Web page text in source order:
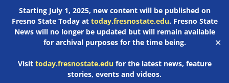
Starting July 1, 2025, new content will be published on
Fresno State Today at today.fresnostate.edu. Fresno State
News will no longer be updated but will remain available
for archival purposes for the time being.
Visit today.fresnostate.edufor the latest news, feature
stories, events and videos.
✕